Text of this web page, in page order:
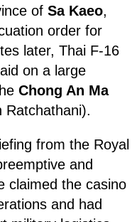
of Sa Kaeo,
order for
later, Thai F-16
on a large
Chong An Ma
Ratchathani).
from the Royal
and
claimed the casino
and had